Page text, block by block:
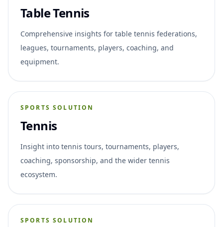
Table Tennis
Comprehensive insights for table tennis federations,
leagues, tournaments, players, coaching, and
equipment.
SPORTS SOLUTION
Tennis
Insight into tennis tours, tournaments, players,
coaching, sponsorship, and the wider tennis
ecosystem.
SPORTS SOLUTION